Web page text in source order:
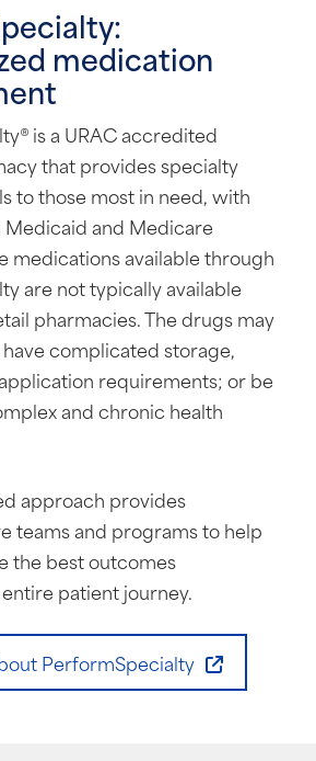
medication
is a URAC accredited
that provides specialty
to those most in need, with
Medicaid and Medicare
medications available through
are not typically available
pharmacies. The drugs may
complicated storage,
requirements; or be
and chronic health
approach provides
teams and programs to help
the best outcomes
patient journey.
PerformSpecialty